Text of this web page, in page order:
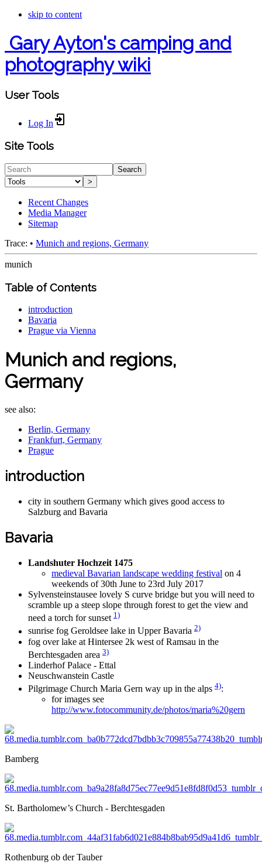
skip to content
Gary Ayton's camping and
photography wiki
User Tools
Log In
Site Tools
Search
>
Recent Changes
Media Manager
Sitemap
Trace: • Munich and regions, Germany
munich
Table of Contents
introduction
Bavaria
Prague via Vienna
Munich and regions,
Germany
see also:
Berlin, Germany
Frankfurt, Germany
Prague
introduction
city in southern Germany which gives good access to
Salzburg and Bavaria
Bavaria
Landshuter Hochzeit 1475
medieval Bavarian landscape wedding festival on 4
weekends of 30th June to 23rd July 2017
Sylvensteinstausee lovely S curve bridge but you will need to
scramble up a steep slope through forest to get the view and
need a torch for sunset 1)
sunrise fog Geroldsee lake in Upper Bavaria 2)
fog over lake at Hintersee 2k west of Ramsau in the
Berchtesgaden area 3)
Linderhof Palace - Ettal
Neuschwanstein Castle
Pilgrimage Church Maria Gern way up in the alps 4):
for images see
http://www.fotocommunity.de/photos/maria%20gern
Bamberg
St. Bartholomew’s Church - Berchtesgaden
Rothenburg ob der Tauber